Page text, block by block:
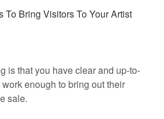
To Bring Visitors To Your Artist
is that you have clear and up-to-
enough to bring out their
sale.